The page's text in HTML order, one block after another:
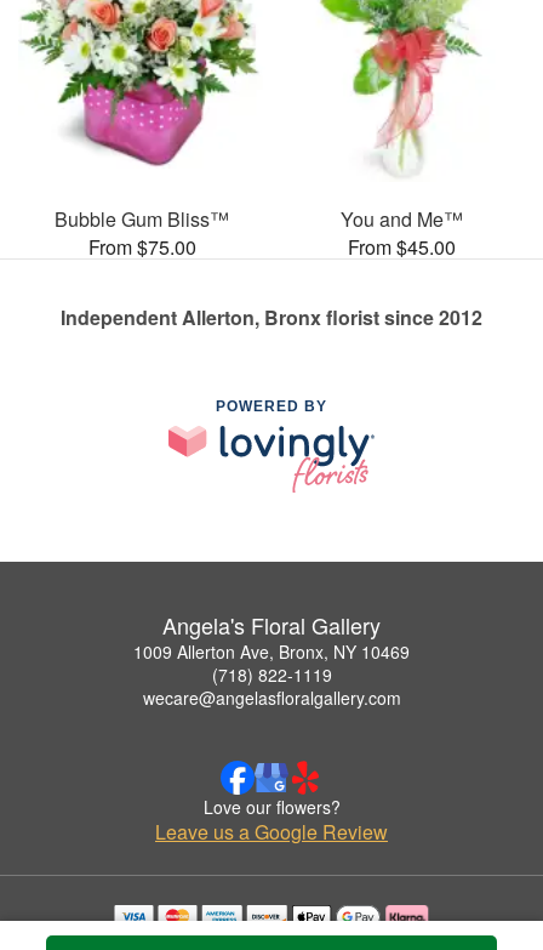
Bubble Gum Bliss™
From $75.00
You and Me™
From $45.00
Independent Allerton, Bronx florist since 2012
POWERED BY
Angela's Floral Gallery
1009 Allerton Ave, Bronx, NY 10469
(718) 822-1119
wecare@angelasfloralgallery.com
Love our flowers?
Leave us a Google Review
Copyrighted images herein are used with permission by Angela's Floral Gallery.